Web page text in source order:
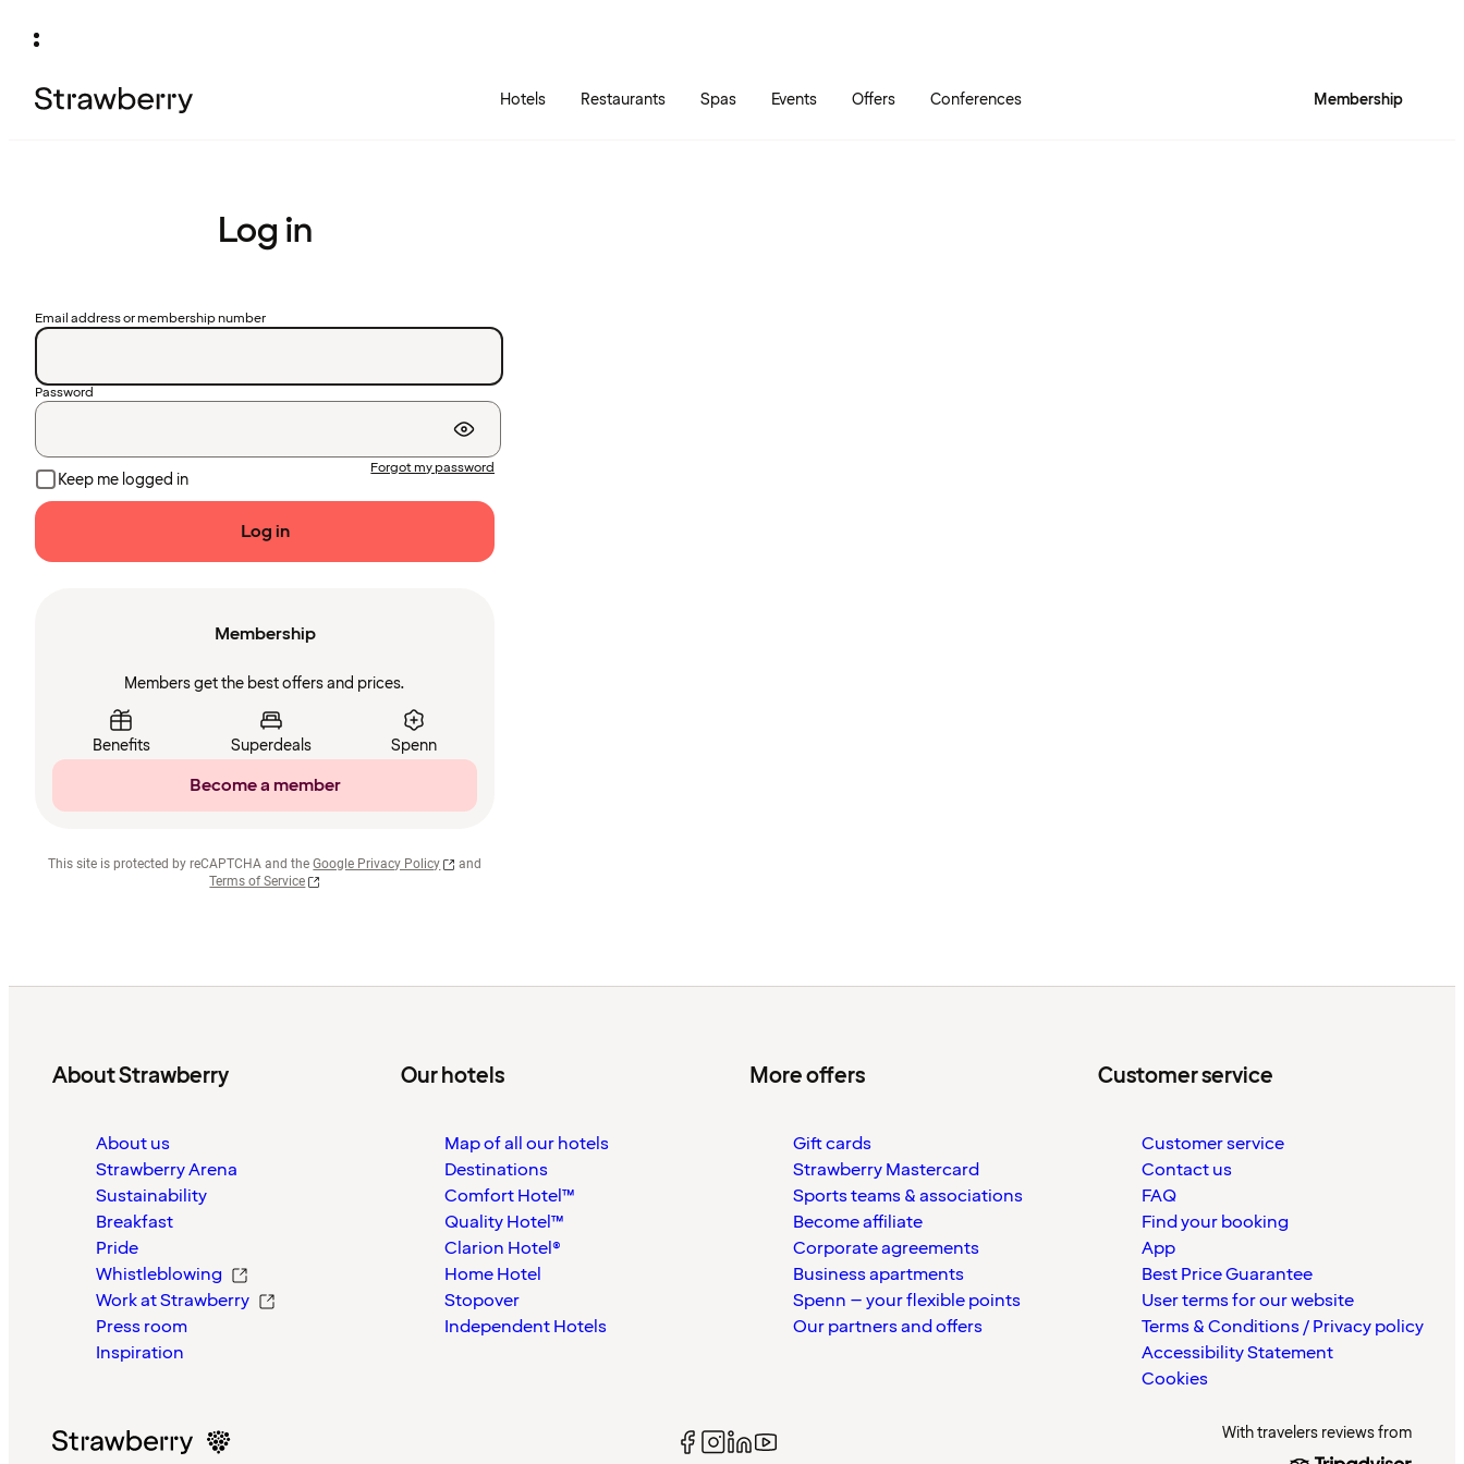
Hotels Restaurants Spas Events Offers Conferences Membership
Log in
Email address or membership number
Password
Keep me logged in
Forgot my password
Log in
Membership
Members get the best offers and prices.
Benefits Superdeals Spenn
Become a member
This site is protected by reCAPTCHA and the Google Privacy Policy
and
Terms of Service
About Strawberry
About us
Strawberry Arena
Sustainability
Breakfast
Pride
Whistleblowing
Work at Strawberry
Press room
Inspiration
Our hotels
Map of all our hotels
Destinations
Comfort Hotel™
Quality Hotel™
Clarion Hotel®
Home Hotel
Stopover
Independent Hotels
More offers
Gift cards
Strawberry Mastercard
Sports teams & associations
Become affiliate
Corporate agreements
Business apartments
Spenn – your flexible points
Our partners and offers
Customer service
Customer service
Contact us
FAQ
Find your booking
App
Best Price Guarantee
User terms for our website
Terms & Conditions / Privacy policy
Accessibility Statement
Cookies
With travelers reviews from